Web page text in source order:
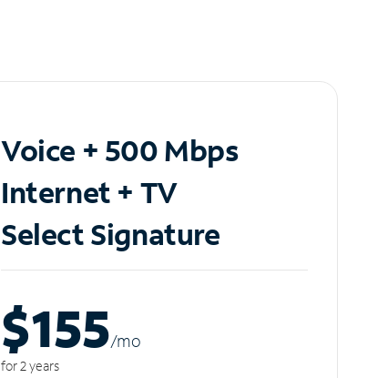
Voice + 500 Mbps
Internet + TV
Select Signature
$155/mo
for 2 years